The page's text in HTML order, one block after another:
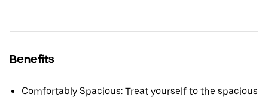
Benefits
Comfortably Spacious: Treat yourself to the spacious